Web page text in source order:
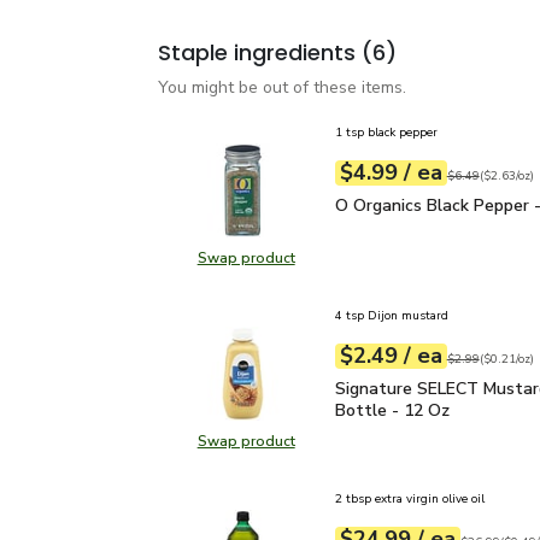
Staple ingredients (6)
You might be out of these items.
Swap productSwap product, O Organics Black
1 tsp black pepper
Your price$4.99
$4.99 / eaeach
Original price
$6.49
$2.63perounce ($2.63/oz)
O Organics Black
O Organics Black Pepper
Swap productSwap product, Signature SELECT
4 tsp Dijon mustard
Your price$2.49
$2.49 / eaeach
Original price
$2.99
$0.21perounce ($0.21/oz)
Signature SELECT
Signature SELECT
Bottle - 12 Oz
2 tbsp extra virgin olive oil